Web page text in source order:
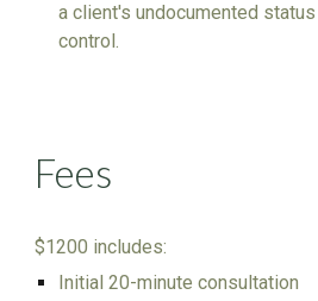
a client's undocumented
control.
Fees
$1200 includes:
Initial 20-minute consultation